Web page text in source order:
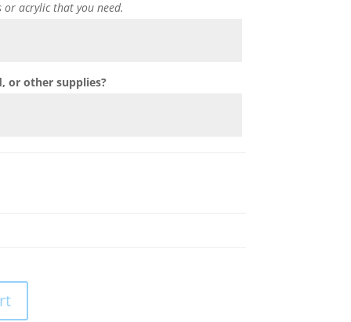
or acrylic that you need.
or other supplies?